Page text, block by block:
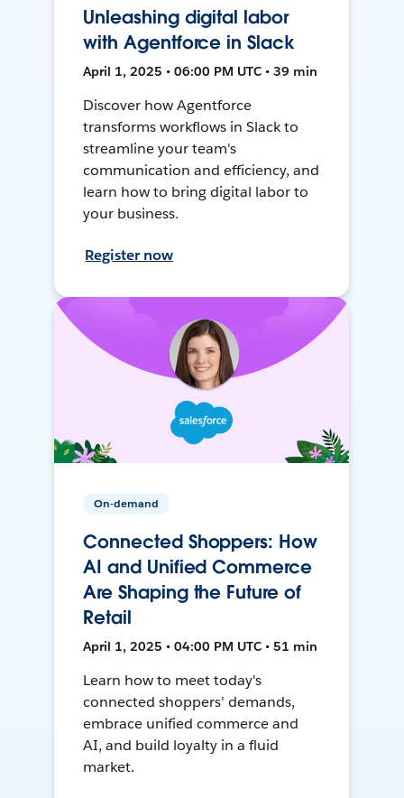
Unleashing digital labor
with Agentforce in Slack
April 1, 2025 • 06:00 PM UTC • 39 min
Discover how Agentforce
transforms workflows in Slack to
streamline your team's
communication and efficiency, and
learn how to bring digital labor to
your business.
Register now
On-demand
Connected Shoppers: How
AI and Unified Commerce
Are Shaping the Future of
Retail
April 1, 2025 • 04:00 PM UTC • 51 min
Learn how to meet today's
connected shoppers' demands,
embrace unified commerce and
AI, and build loyalty in a fluid
market.